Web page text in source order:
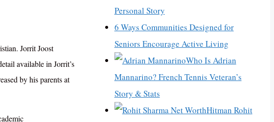
Jorrit Joost
available in Jorrit’s
by his parents at
Personal Story
6 Ways Communities Designed for
Seniors Encourage Active Living
Who Is Adrian
Mannarino? French Tennis Veteran’s
Story & Stats
Hitman Rohit